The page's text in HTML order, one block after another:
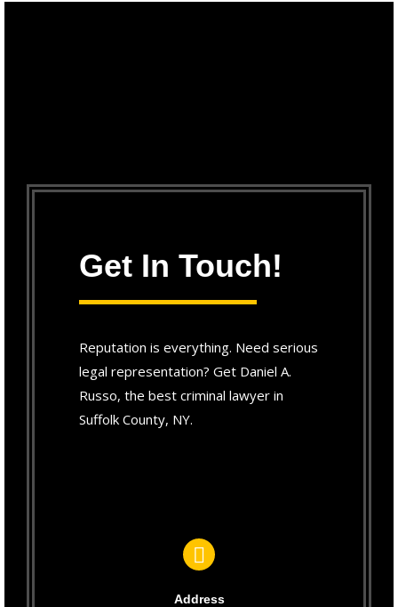
Get In Touch!
Reputation is everything. Need serious
legal representation? Get Daniel A.
Russo, the best criminal lawyer in
Suffolk County, NY.
Address